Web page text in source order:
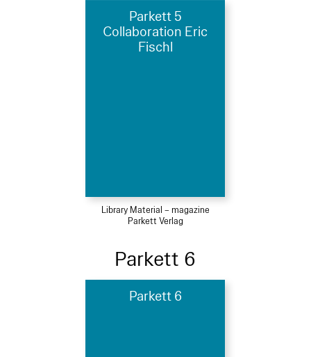
Parkett 5
Collaboration Eric
Fischl
Library Material – magazine
Parkett Verlag
Parkett 6
Parkett 6